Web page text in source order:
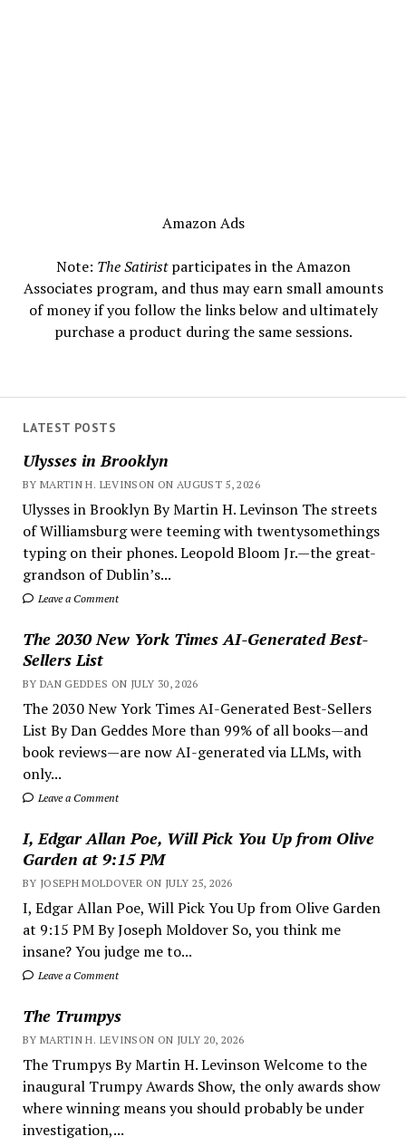
LATEST POSTS
Ulysses in Brooklyn
BY MARTIN H. LEVINSON ON AUGUST 5, 2026
Ulysses in Brooklyn By Martin H. Levinson The streets
of Williamsburg were teeming with twentysomethings
typing on their phones. Leopold Bloom Jr.—the great-
grandson of Dublin’s...
Leave a Comment
The 2030 New York Times AI-Generated Best-
Sellers List
BY DAN GEDDES ON JULY 30, 2026
The 2030 New York Times AI-Generated Best-Sellers
List By Dan Geddes More than 99% of all books—and
book reviews—are now AI-generated via LLMs, with
only...
Leave a Comment
I, Edgar Allan Poe, Will Pick You Up from Olive
Garden at 9:15 PM
BY JOSEPH MOLDOVER ON JULY 25, 2026
I, Edgar Allan Poe, Will Pick You Up from Olive Garden
at 9:15 PM By Joseph Moldover So, you think me
insane? You judge me to...
Leave a Comment
The Trumpys
BY MARTIN H. LEVINSON ON JULY 20, 2026
The Trumpys By Martin H. Levinson Welcome to the
inaugural Trumpy Awards Show, the only awards show
where winning means you should probably be under
investigation,...
Amazon Ads
Note: The Satiristparticipates in the Amazon
Associates program, and thus may earn small amounts
of money if you follow the links below and ultimately
purchase a product during the same sessions.